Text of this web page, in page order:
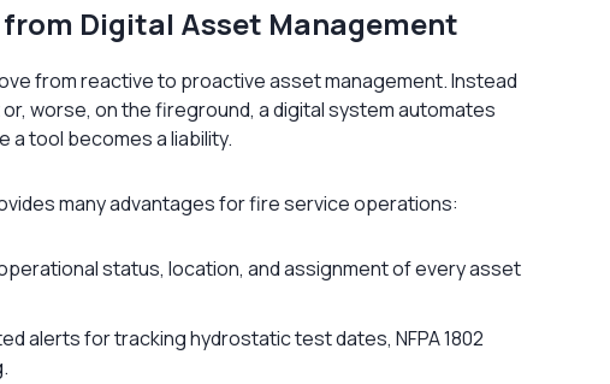
Digital Asset Management
from reactive to proactive asset management. Instead
worse, on the fireground, a digital system automates
tool becomes a liability.
many advantages for fire service operations:
status, location, and assignment of every asset
alerts for tracking hydrostatic test dates, NFPA 1802